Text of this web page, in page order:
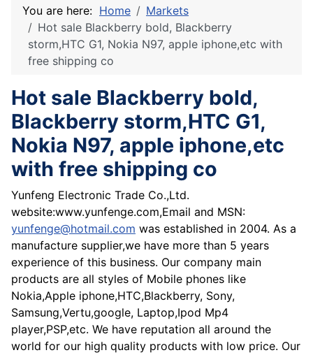
You are here: Home
Markets
Hot sale Blackberry bold, Blackberry
storm,HTC G1, Nokia N97, apple iphone,etc with
free shipping co
Hot sale Blackberry bold,
Blackberry storm,HTC G1,
Nokia N97, apple iphone,etc
with free shipping co
Yunfeng Electronic Trade Co.,Ltd.
website:www.yunfenge.com,Email and MSN:
yunfenge@hotmail.com was established in 2004. As a
manufacture supplier,we have more than 5 years
experience of this business. Our company main
products are all styles of Mobile phones like
Nokia,Apple iphone,HTC,Blackberry, Sony,
Samsung,Vertu,google, Laptop,Ipod Mp4
player,PSP,etc. We have reputation all around the
world for our high quality products with low price. Our